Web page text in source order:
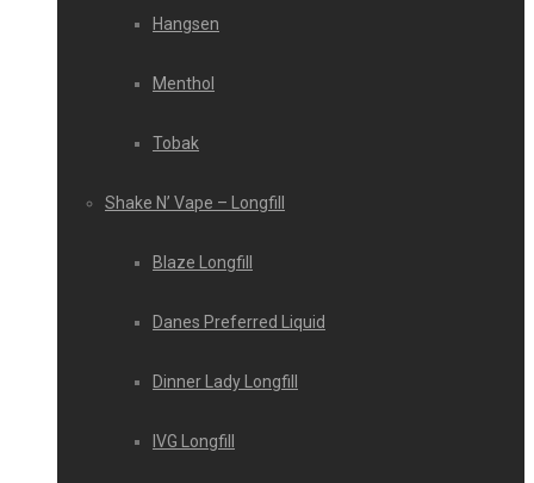
Hangsen
Menthol
Tobak
Shake N’ Vape – Longfill
Blaze Longfill
Danes Preferred Liquid
Dinner Lady Longfill
IVG Longfill